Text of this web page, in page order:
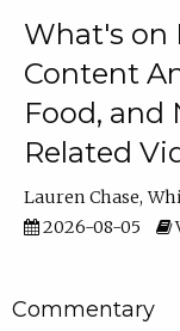
What's on
Content
Food, and
Related
Lauren Chase
2026-08-05
Commentary